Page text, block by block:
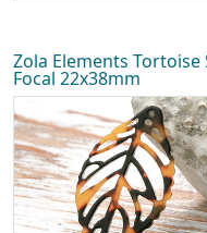
Zola Elements
Focal 22x38mm